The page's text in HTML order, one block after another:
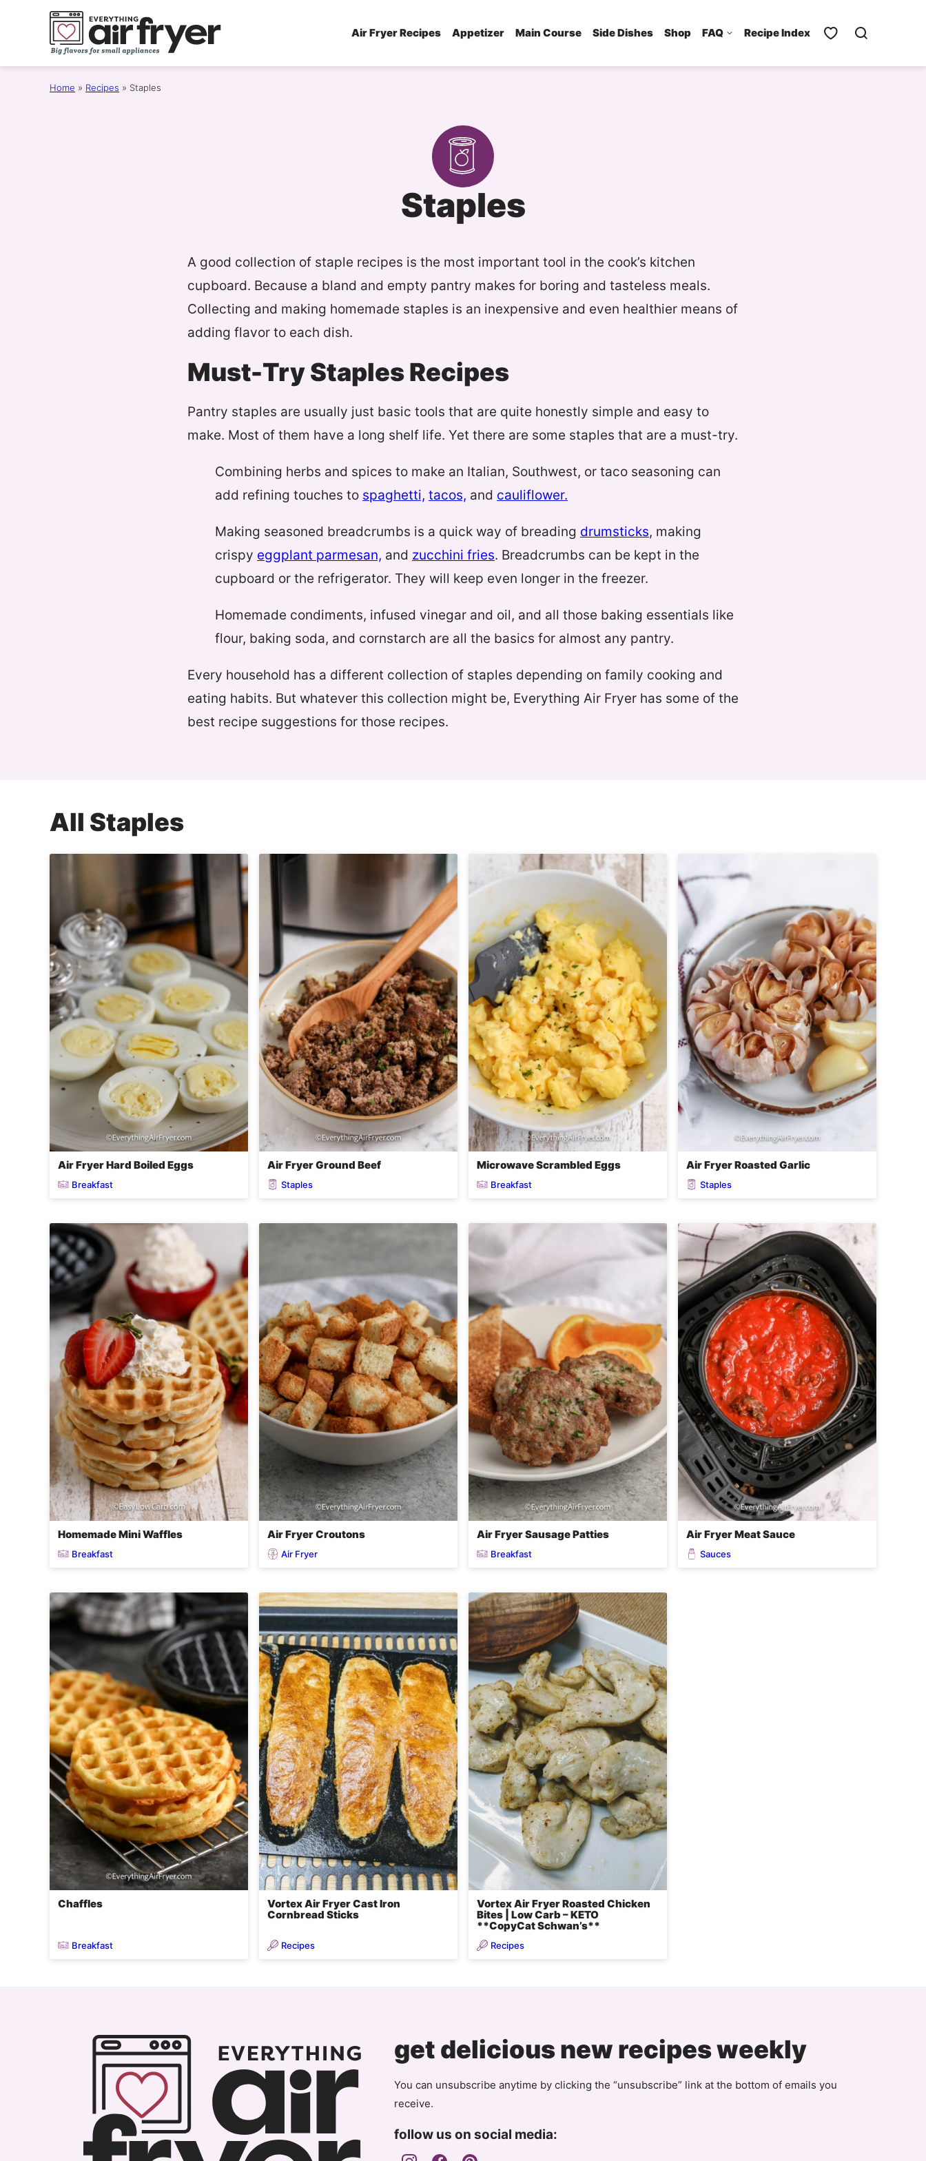
Air Fryer Recipes Appetizer Main Course Side Dishes Shop FAQ Recipe Index
Home » Recipes » Staples
Staples
A good collection of staple recipes is the most important tool in the cook’s kitchen
cupboard. Because a bland and empty pantry makes for boring and tasteless meals.
Collecting and making homemade staples is an inexpensive and even healthier means of
adding flavor to each dish.
Must-Try Staples Recipes
Pantry staples are usually just basic tools that are quite honestly simple and easy to
make. Most of them have a long shelf life. Yet there are some staples that are a must-try.
Combining herbs and spices to make an Italian, Southwest, or taco seasoning can
add refining touches to spaghetti, tacos, and cauliflower.
Making seasoned breadcrumbs is a quick way of breading drumsticks, making
crispy eggplant parmesan, and zucchini fries. Breadcrumbs can be kept in the
cupboard or the refrigerator. They will keep even longer in the freezer.
Homemade condiments, infused vinegar and oil, and all those baking essentials like
flour, baking soda, and cornstarch are all the basics for almost any pantry.
Every household has a different collection of staples depending on family cooking and
eating habits. But whatever this collection might be, Everything Air Fryer has some of the
best recipe suggestions for those recipes.
All Staples
Air Fryer Hard Boiled Eggs
Breakfast
Air Fryer Ground Beef
Staples
Microwave Scrambled Eggs
Breakfast
Air Fryer Roasted Garlic
Staples
Homemade Mini Waffles
Breakfast
Air Fryer Croutons
Air Fryer
Air Fryer Sausage Patties
Breakfast
Air Fryer Meat Sauce
Sauces
Chaffles
Breakfast
Vortex Air Fryer Cast Iron
Cornbread Sticks
Recipes
Vortex Air Fryer Roasted Chicken
Bites | Low Carb – KETO
**CopyCat Schwan’s**
Recipes
get delicious new recipes weekly
You can unsubscribe anytime by clicking the “unsubscribe” link at the bottom of emails you
receive.
follow us on social media: